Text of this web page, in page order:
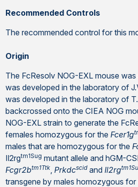
Recommended Controls
The recommended control for this
Origin
The FcResolv NOG-EXL mouse
was developed in the laboratory of
was developed in the laboratory of
backcrossed onto the CIEA NOG
NOG-EXL strain to generate the
females homozygous for theFcer1g
males that are homozygous for the
Il2rgtm1Sug mutant allele and hGM-
Fcgr2btm1Ttk,Prkdcscid andIl2rg
transgene by males homozygous